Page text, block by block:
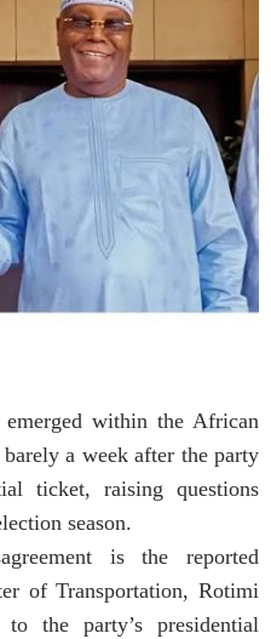
emerged within the African
a week after the party
ticket, raising questions
season.
is the reported
of Transportation, Rotimi
the party’s presidential